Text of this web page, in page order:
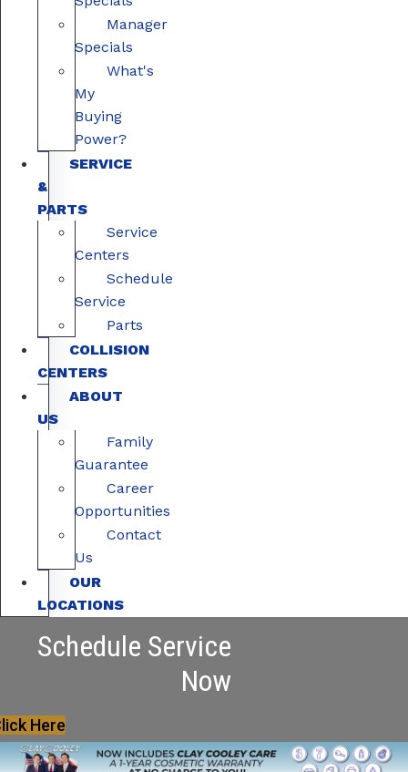
Manager
Specials
What's
My
Buying
Power?
SERVICE
&
PARTS
Service
Centers
Schedule
Service
Parts
COLLISION
CENTERS
ABOUT
US
Family
Guarantee
Career
Opportunities
Contact
Us
OUR
LOCATIONS
Schedule Service
Now
Here